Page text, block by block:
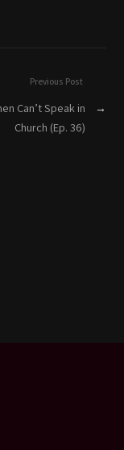
Previous Post
Can’t Speak in
Church (Ep. 36)
→